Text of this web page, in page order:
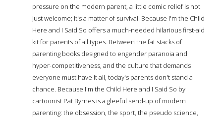
pressure on the modern parent, a little comic relief is not
just welcome; it's a matter of survival. Because I'm the Child
Here and I Said So offers a much-needed hilarious first-aid
kit for parents of all types. Between the fat stacks of
parenting books designed to engender paranoia and
hyper-competitiveness, and the culture that demands
everyone must have it all, today's parents don't stand a
chance. Because I'm the Child Here and I Said So by
cartoonist Pat Byrnes is a gleeful send-up of modern
parenting: the obsession, the sport, the pseudo science,